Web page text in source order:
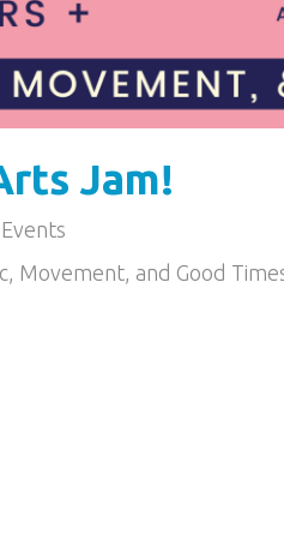
Jam!
Movement, and Good